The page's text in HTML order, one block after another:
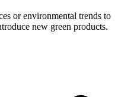
or environmental trends to
new green products.